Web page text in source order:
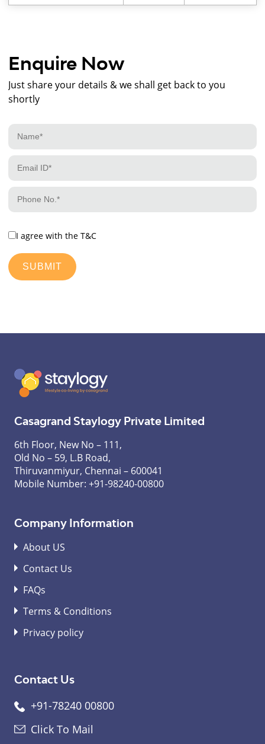
Enquire Now
Just share your details & we shall get back to you
shortly
I agree with the T&C
Casagrand Staylogy Private Limited
6th Floor, New No – 111,
Old No – 59, L.B Road,
Thiruvanmiyur, Chennai – 600041
Mobile Number: +91-98240-00800
Company Information
About US
Contact Us
FAQs
Terms & Conditions
Privacy policy
Contact Us
+91-78240 00800
Click To Mail